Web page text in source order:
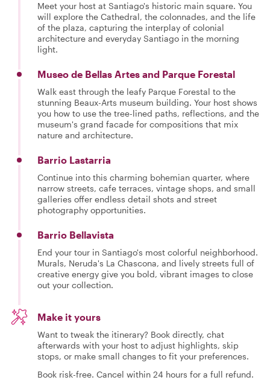
Meet your host at Santiago's historic main square. You
will explore the Cathedral, the colonnades, and the life
of the plaza, capturing the interplay of colonial
architecture and everyday Santiago in the morning
light.
Museo de Bellas Artes and Parque Forestal
Walk east through the leafy Parque Forestal to the
stunning Beaux-Arts museum building. Your host shows
you how to use the tree-lined paths, reflections, and the
museum's grand facade for compositions that mix
nature and architecture.
Barrio Lastarria
Continue into this charming bohemian quarter, where
narrow streets, cafe terraces, vintage shops, and small
galleries offer endless detail shots and street
photography opportunities.
Barrio Bellavista
End your tour in Santiago's most colorful neighborhood.
Murals, Neruda's La Chascona, and lively streets full of
creative energy give you bold, vibrant images to close
out your collection.
Make it yours
Want to tweak the itinerary? Book directly, chat
afterwards with your host to adjust highlights, skip
stops, or make small changes to fit your preferences.
Book risk-free. Cancel within 24 hours for a full refund.